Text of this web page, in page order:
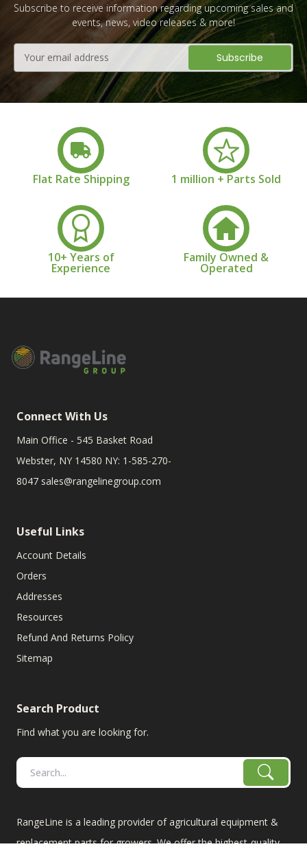
Subscribe to receive information regarding upcoming sales and
events, news, video releases & more!
Address
Flat Rate Shipping 1 million + Parts Sold
10+ Years of
Experience
Family Owned &
Operated
Connect With Us
Main Office - 545 Basket Road
Webster, NY 14580 NY: 1-585-270-
8047 sales@rangelinegroup.com
Useful Links
Account Details
Orders
Addresses
Resources
Refund And Returns Policy
Sitemap
Search Product
Find what you are looking for.
RangeLine is a leading provider of agricultural equipment &
replacement parts for growers. We offer the highest-quality